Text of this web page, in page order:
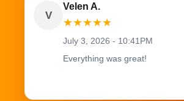
V
Velen A.
★★★★★
July 3, 2026 - 10:41PM
Everything was great!